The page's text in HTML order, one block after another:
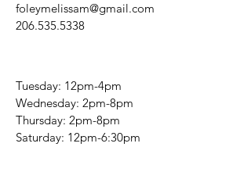
foleymelissam@gmail.com
206.535.5338
Tuesday: 12pm-4pm
Wednesday: 2pm-8pm
Thursday: 2pm-8pm
​​Saturday: 12pm-6:30pm